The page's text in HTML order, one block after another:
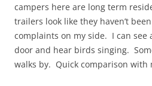
campers here are long term
trailers look like they haven’t
complaints on my side. I can see
door and hear birds singing.
walks by. Quick comparison with